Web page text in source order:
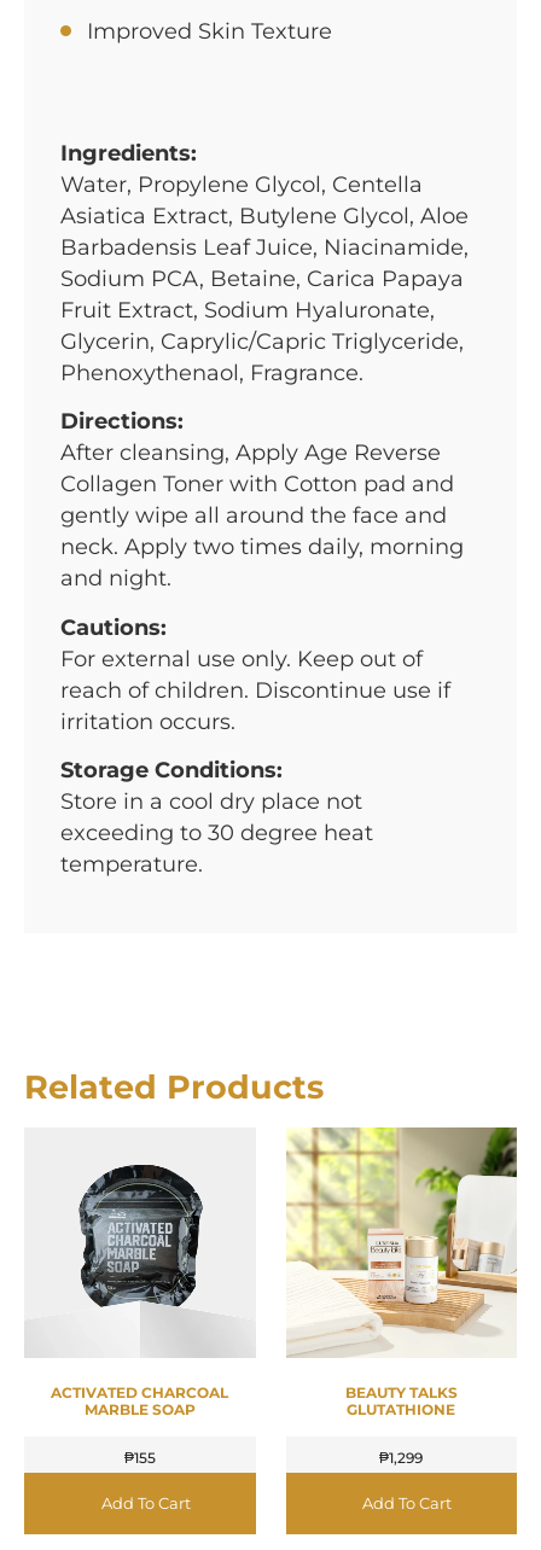
Improved Skin Texture
Ingredients:
Water, Propylene Glycol, Centella
Asiatica Extract, Butylene Glycol, Aloe
Barbadensis Leaf Juice, Niacinamide,
Sodium PCA, Betaine, Carica Papaya
Fruit Extract, Sodium Hyaluronate,
Glycerin, Caprylic/Capric Triglyceride,
Phenoxythenaol, Fragrance.
Directions:
After cleansing, Apply Age Reverse
Collagen Toner with Cotton pad and
gently wipe all around the face and
neck. Apply two times daily, morning
and night.
Cautions:
For external use only. Keep out of
reach of children. Discontinue use if
irritation occurs.
Storage Conditions:
Store in a cool dry place not
exceeding to 30 degree heat
temperature.
Related Products
ACTIVATED CHARCOAL
MARBLE SOAP
₱155
Add To Cart
BEAUTY TALKS
GLUTATHIONE
₱1,299
Add To Cart